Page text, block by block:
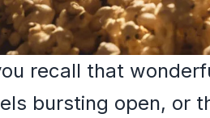
recall that
bursting open, or